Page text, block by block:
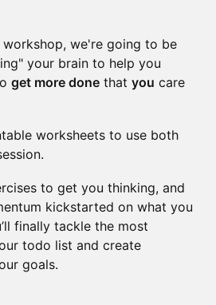
we're going to be
your brain to help you
get more done that you care
worksheets to use both
to get you thinking, and
kickstarted on what you
finally tackle the most
todo list and create
goals.